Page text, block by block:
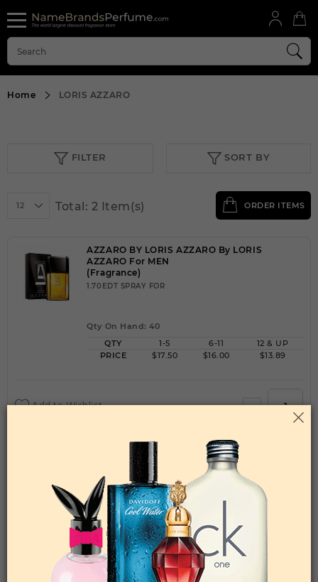
Home LORIS AZZARO
FILTER SORT BY
12 Total: 2 Item(s) ORDER ITEMS
AZZARO BY LORIS AZZARO By LORIS
AZZARO For MEN
(Fragrance)
1.70EDT SPRAY FOR
Qty On Hand: 40
QTY
1-5 6-11
12 & UP
PRICE
$17.50 $16.00 $13.89
Add to Wishlist
AZZARO BY LORIS AZZARO By LORIS
AZZARO For MEN
(Fragrance)
6.70EDT SPRAY FOR
Qty On Hand: 12
QTY
1-5 6-11
12 & UP
PRICE
$39.90 $35.00